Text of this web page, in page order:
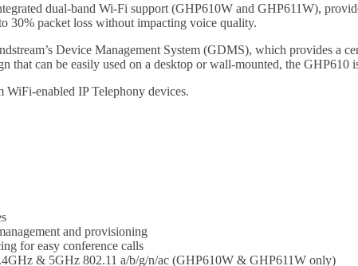
dual-band Wi-Fi support (GHP610W and GHP611W),
30% packet loss without impacting voice quality.
Device Management System (GDMS), which provides a
that can be easily used on a desktop or wall-mounted, the
WiFi-enabled IP Telephony devices.
and provisioning
for easy conference calls
& 5GHz 802.11 a/b/g/n/ac (GHP610W & GHP611W only)